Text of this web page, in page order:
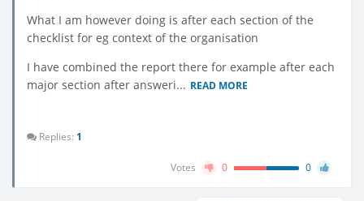
What I am however doing is after each section of the
checklist for eg context of the organisation
I have combined the report there for example after each
major section after answeri... READ MORE
Replies: 1
Votes 0 0